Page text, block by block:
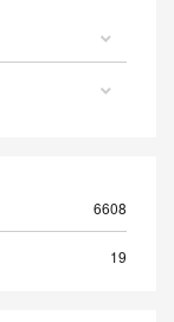
6608
19